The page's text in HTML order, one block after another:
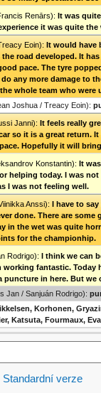
Renārs): It was
it was quite the
Eoin): It would have
road developed. It
pace. The tyre
any more damage to
whole team who were
Joshua / Treacy Eoin):
Janni): It feels really
so it is a great return.
Hopefully it will
Konstantin): It
helping today. I was not
I was not feeling well.
Anssi): I have to
done. There are
in the wet was quite
for the championhip.
Rodrigo): I think we can
working fantastic. Today
puncture in here. But we
Jan / Sanjuán Rodrigo):
Korhonen,
Katsuta, Fourmaux,
Standardní verze